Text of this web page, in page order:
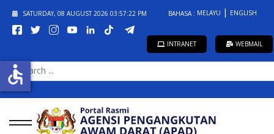
SATURDAY, 08 AUGUST 2026 03:57:23 PM BAHASA : MELAYU ENGLISH
INTRANET WEBMAIL
SEARCH
...
accessible